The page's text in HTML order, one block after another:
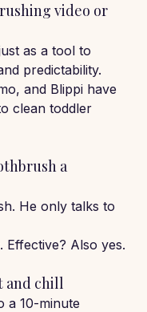
video or
as a tool to
predictability.
and Blippi have
clean toddler
a
He only talks to
Effective? Also yes.
and chill
a 10-minute